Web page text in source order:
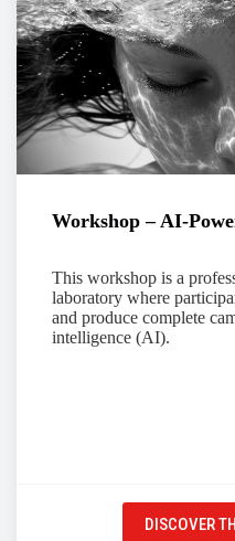
Workshop – AI-
This workshop is a
laboratory where
and produce complete
intelligence (AI).
DISCOVER